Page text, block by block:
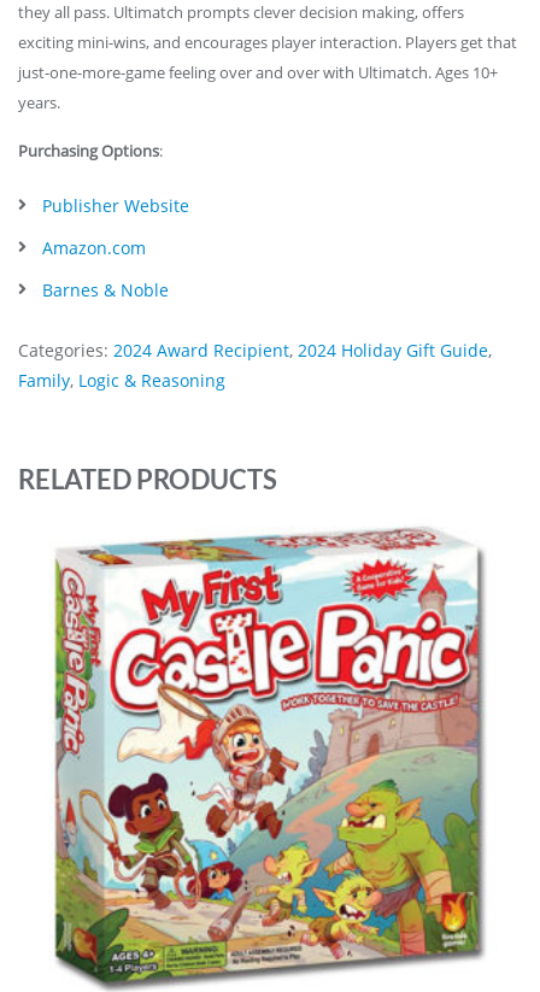
they all pass. Ultimatch prompts clever decision making, offers
exciting mini-wins, and encourages player interaction. Players get that
just-one-more-game feeling over and over with Ultimatch. Ages 10+
years.
Purchasing Options:
Publisher Website
Amazon.com
Barnes & Noble
Categories: 2024 Award Recipient, 2024 Holiday Gift Guide,
Family, Logic & Reasoning
RELATED PRODUCTS